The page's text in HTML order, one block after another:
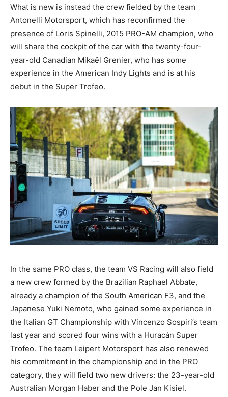
What is new is instead the crew fielded by the team
Antonelli Motorsport, which has reconfirmed the
presence of Loris Spinelli, 2015 PRO-AM champion, who
will share the cockpit of the car with the twenty-four-
year-old Canadian Mikaël Grenier, who has some
experience in the American Indy Lights and is at his
debut in the Super Trofeo.
In the same PRO class, the team VS Racing will also field
a new crew formed by the Brazilian Raphael Abbate,
already a champion of the South American F3, and the
Japanese Yuki Nemoto, who gained some experience in
the Italian GT Championship with Vincenzo Sospiri’s team
last year and scored four wins with a Huracán Super
Trofeo. The team Leipert Motorsport has also renewed
his commitment in the championship and in the PRO
category, they will field two new drivers: the 23-year-old
Australian Morgan Haber and the Pole Jan Kisiel.